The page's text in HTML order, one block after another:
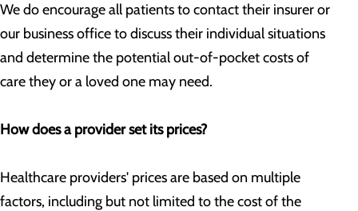
We do encourage all patients to contact their insurer or
our business office to discuss their individual situations
and determine the potential out-of-pocket costs of
care they or a loved one may need.
How does a provider set its prices?
Healthcare providers' prices are based on multiple
factors, including but not limited to the cost of the